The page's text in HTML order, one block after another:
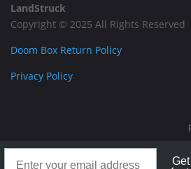
LandStruck
Copyright © 2025 All Rights Reserved
Doom Box Return Policy
Privacy Policy
Mailing: PO
Office: 1911